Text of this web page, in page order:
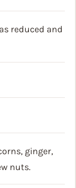
reduced and
ginger,
nuts.